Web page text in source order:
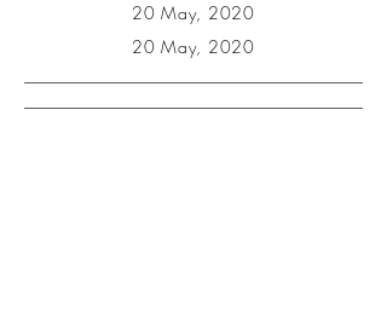
20 May, 2020
20 May, 2020